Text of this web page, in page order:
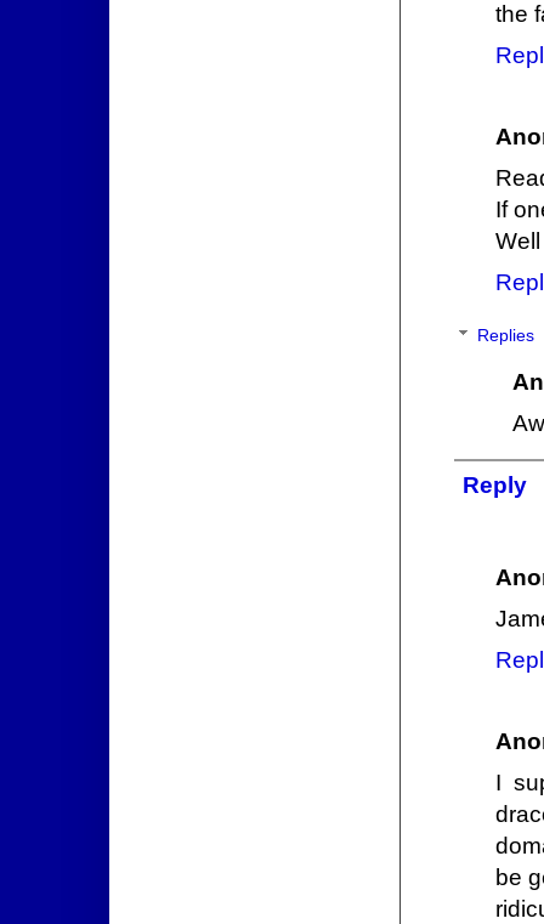
the
If
Replies
Reply
I
be